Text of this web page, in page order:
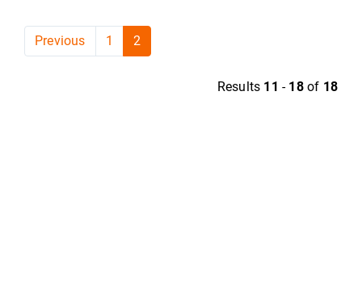
Previous 1 2
Results 11 - 18of 18